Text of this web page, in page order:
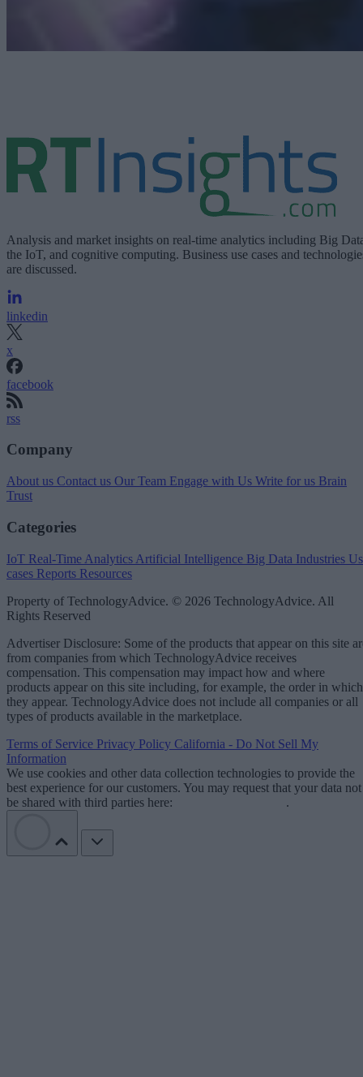
Analysis and market insights on real-time analytics including Big
the IoT, and cognitive computing. Business use cases and
are discussed.
linkedin
x
facebook
rss
Company
About us Contact us Our Team Engage with Us Write for us Brain
Trust
Categories
IoT Real-Time Analytics Artificial Intelligence Big Data Industries
cases Reports Resources
Property of TechnologyAdvice. © 2026 TechnologyAdvice. All
Rights Reserved
Advertiser Disclosure: Some of the products that appear on this site
from companies from which TechnologyAdvice receives
compensation. This compensation may impact how and where
products appear on this site including, for example, the order in which
they appear. TechnologyAdvice does not include all companies or all
types of products available in the marketplace.
Terms of Service Privacy Policy California - Do Not Sell My
Information
We use cookies and other data collection technologies to provide the
best experience for our customers. You may request that your data not
be shared with third parties here:
.